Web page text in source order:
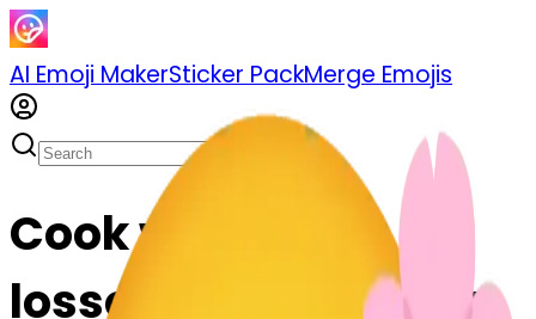
AI Emoji MakerSticker PackMerge Emojis
Cook worried-
lossom-worried: Mix